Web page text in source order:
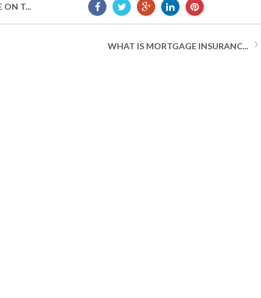
ON T...
WHAT IS MORTGAGE INSURANC...